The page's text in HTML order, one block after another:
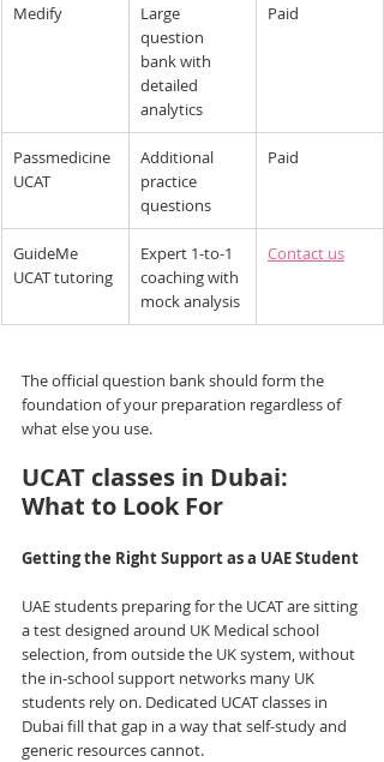
Medify
Large
question
bank with
detailed
analytics
Paid
Passmedicine
UCAT
Additional
practice
questions
Paid
GuideMe
UCAT tutoring
Expert 1-to-1
coaching with
mock analysis
Contact us
The official question bank should form the
foundation of your preparation regardless of
what else you use.
UCAT classes in Dubai:
What to Look For
Getting the Right Support as a UAE Student
UAE students preparing for the UCAT are sitting
a test designed around UK Medical school
selection, from outside the UK system, without
the in-school support networks many UK
students rely on. Dedicated UCAT classes in
Dubai fill that gap in a way that self-study and
generic resources cannot.